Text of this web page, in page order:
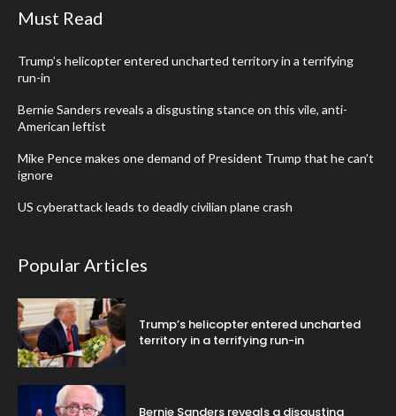
Must Read
Trump’s helicopter entered uncharted territory in a terrifying
run-in
Bernie Sanders reveals a disgusting stance on this vile, anti-
American leftist
Mike Pence makes one demand of President Trump that he can’t
ignore
US cyberattack leads to deadly civilian plane crash
Popular Articles
Trump’s helicopter entered uncharted
territory in a terrifying run-in
Bernie Sanders reveals a disgusting